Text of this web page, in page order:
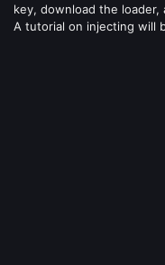
key, download the
A tutorial on injecting will